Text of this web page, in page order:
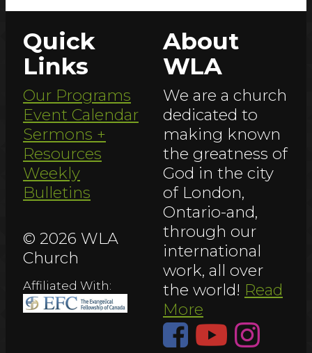
Quick
Links
Our Programs
Event Calendar
Sermons +
Resources
Weekly
Bulletins
© 2026 WLA
Church
Affiliated With:
About
WLA
We are a church
dedicated to
making known
the greatness of
God in the city
of London,
Ontario-and,
through our
international
work, all over
the world! Read
More